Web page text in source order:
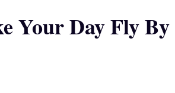
Your Day Fly By